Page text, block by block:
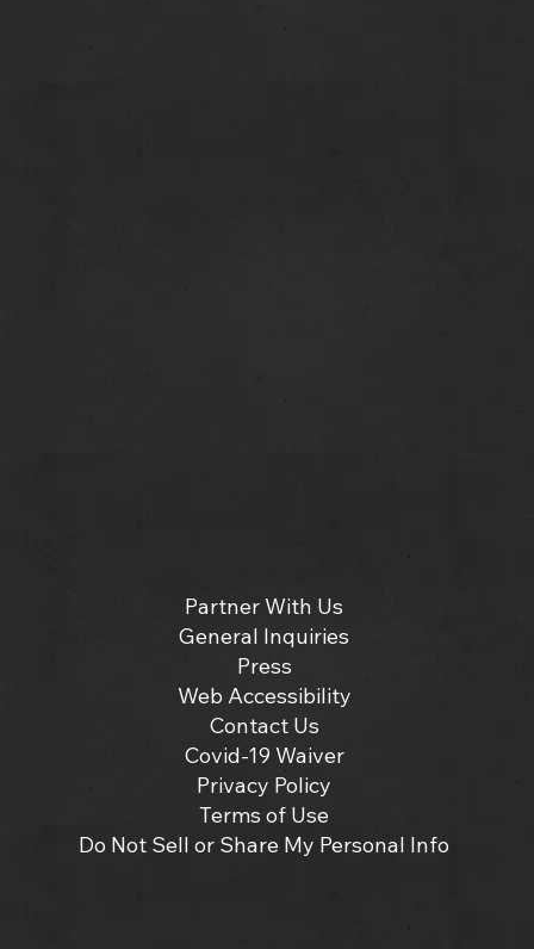
Partner With Us
General Inquiries
Press
Web Accessibility
Contact Us
Covid-19 Waiver
Privacy Policy
Terms of Use
Do Not Sell or Share My Personal Info